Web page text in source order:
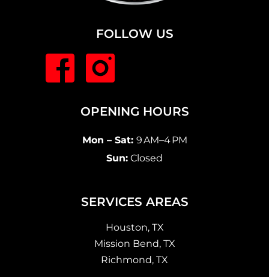
OPENING HOURS
Mon – Sat: 9 AM–4 PM
Sun: Closed
SERVICES AREAS
Houston, TX
Mission Bend, TX
Richmond, TX
FOLLOW US